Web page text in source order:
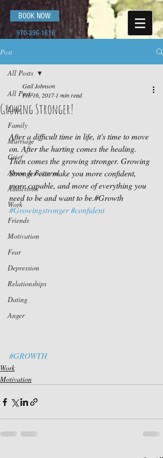
BOOK NOW
970-396-1616
Post
All Posts
Love
Family
Marriage
Grief
Abuse & Battered
Addictions
Work
Friends
Motivation
Fear
Depression
Relationships
Dating
Anger
All Posts
Growing Stronger!
Gail Johnson
Feb 16, 2017 1 min read
After a difficult time in life, it's time to move
on. After the hurting comes the healing.
Then comes the growing stronger. Growing
Stronger can make you more confident,
more capable, and more of everything you
need to be and want to be.#Growth
#Growingstronger#confident
#GROWTH
Work
Motivation